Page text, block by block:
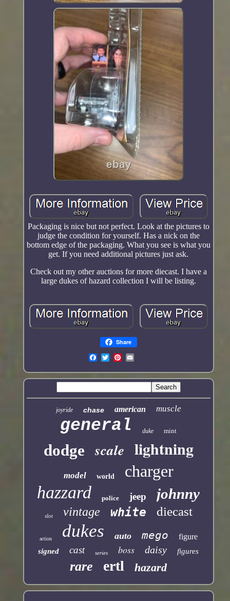
Packaging is nice but not perfect. Look at the pictures to
judge the condition for yourself. Has a nick on the
bottom edge of the packaging. What you see is what you
get. If you need additional pictures just ask.
Check out my other auctions for more diecast. I have a
large dukes of hazard collection I will be listing.
Share
joyride chase american muscle
general duke mint
dodge scale lightning
model world charger
hazzard police jeep johnny
slot vintage white diecast
action dukes auto mego figure
signed cast series boss daisy figures
rare ertl hazard